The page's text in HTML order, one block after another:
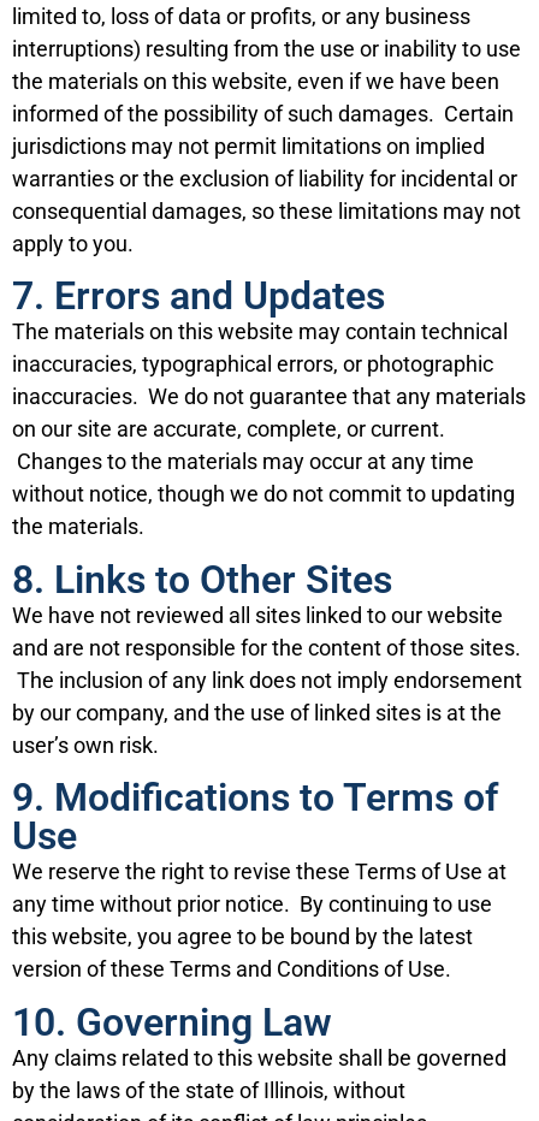
limited to, loss of data or profits, or any business
interruptions) resulting from the use or inability to use
the materials on this website, even if we have been
informed of the possibility of such damages. Certain
jurisdictions may not permit limitations on implied
warranties or the exclusion of liability for incidental or
consequential damages, so these limitations may not
apply to you.
7. Errors and Updates
The materials on this website may contain technical
inaccuracies, typographical errors, or photographic
inaccuracies. We do not guarantee that any materials
on our site are accurate, complete, or current.
Changes to the materials may occur at any time
without notice, though we do not commit to updating
the materials.
8. Links to Other Sites
We have not reviewed all sites linked to our website
and are not responsible for the content of those sites.
The inclusion of any link does not imply endorsement
by our company, and the use of linked sites is at the
user’s own risk.
9. Modifications to Terms of
Use
We reserve the right to revise these Terms of Use at
any time without prior notice. By continuing to use
this website, you agree to be bound by the latest
version of these Terms and Conditions of Use.
10. Governing Law
Any claims related to this website shall be governed
by the laws of the state of Illinois, without